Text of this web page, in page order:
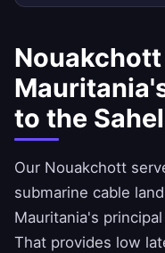
to the Sahel
Our Nouakchott
submarine cable
Mauritania's
That provides low